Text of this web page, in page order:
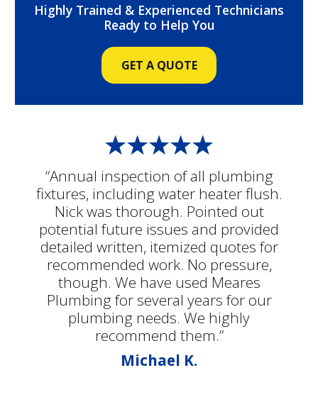
“Annual inspection of all plumbing
fixtures, including water heater flush.
Nick was thorough. Pointed out
potential future issues and provided
detailed written, itemized quotes for
recommended work. No pressure,
though. We have used Meares
Plumbing for several years for our
plumbing needs. We highly
recommend them.”
Michael K.
Highly Trained & Experienced Technicians
Ready to Help You
GET A QUOTE